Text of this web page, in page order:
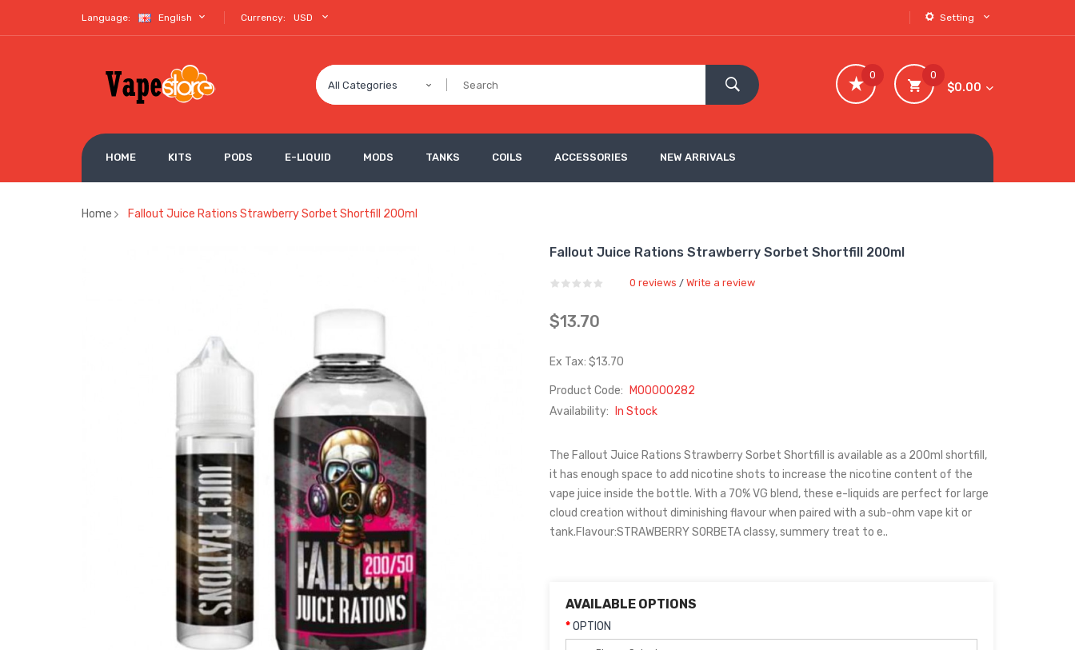
Language: English Currency: USD Setting
All Categories
0
$0.00
0
HOME KITS PODS E-LIQUID MODS TANKS COILS ACCESSORIES NEW ARRIVALS
Home Fallout Juice Rations Strawberry Sorbet Shortfill 200ml
Fallout Juice Rations Strawberry Sorbet Shortfill 200ml
0 reviews / Write a review
$13.70
Ex Tax: $13.70
Product Code:
M00000282
Availability:
In Stock
The Fallout Juice Rations Strawberry Sorbet Shortfill is available as a 200ml shortfill,
it has enough space to add nicotine shots to increase the nicotine content of the
vape juice inside the bottle. With a 70% VG blend, these e-liquids are perfect for large
cloud creation without diminishing flavour when paired with a sub-ohm vape kit or
tank.Flavour:STRAWBERRY SORBETA classy, summery treat to e..
AVAILABLE OPTIONS
OPTION